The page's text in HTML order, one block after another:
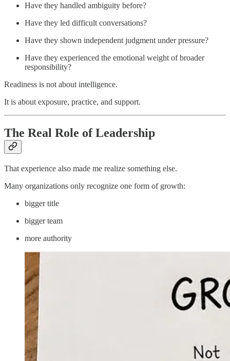
Have they handled ambiguity before?
Have they led difficult conversations?
Have they shown independent judgment under pressure?
Have they experienced the emotional weight of broader
responsibility?
Readiness is not about intelligence.
It is about exposure, practice, and support.
The Real Role of Leadership
That experience also made me realize something else.
Many organizations only recognize one form of growth:
bigger title
bigger team
more authority